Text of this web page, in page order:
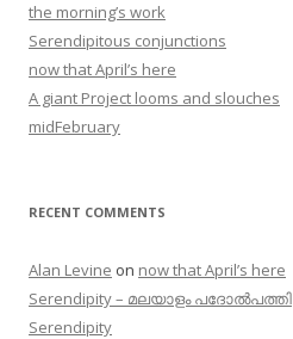
the morning’s work
Serendipitous conjunctions
now that April’s here
A giant Project looms and slouches
midFebruary
RECENT COMMENTS
Alan Levine on now that April’s here
Serendipity – മലയാളം പദോൽപത്തി
Serendipity